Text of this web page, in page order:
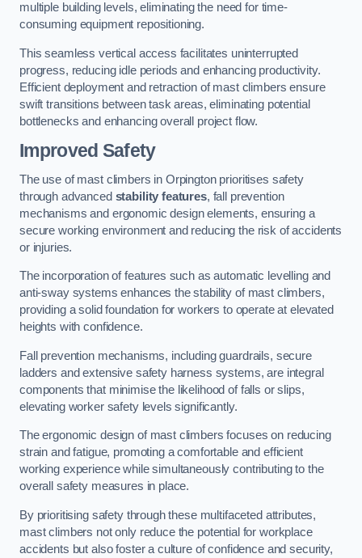
multiple building levels, eliminating the need for time-
consuming equipment repositioning.
This seamless vertical access facilitates uninterrupted
progress, reducing idle periods and enhancing productivity.
Efficient deployment and retraction of mast climbers ensure
swift transitions between task areas, eliminating potential
bottlenecks and enhancing overall project flow.
Improved Safety
The use of mast climbers in Orpington prioritises safety
through advanced stability features, fall prevention
mechanisms and ergonomic design elements, ensuring a
secure working environment and reducing the risk of accidents
or injuries.
The incorporation of features such as automatic levelling and
anti-sway systems enhances the stability of mast climbers,
providing a solid foundation for workers to operate at elevated
heights with confidence.
Fall prevention mechanisms, including guardrails, secure
ladders and extensive safety harness systems, are integral
components that minimise the likelihood of falls or slips,
elevating worker safety levels significantly.
The ergonomic design of mast climbers focuses on reducing
strain and fatigue, promoting a comfortable and efficient
working experience while simultaneously contributing to the
overall safety measures in place.
By prioritising safety through these multifaceted attributes,
mast climbers not only reduce the potential for workplace
accidents but also foster a culture of confidence and security,